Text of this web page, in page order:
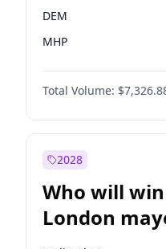
DEM
MHP
Total Volume:
2028
Who will
London